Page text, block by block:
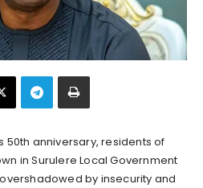
50th anniversary, residents of
in Surulere Local Government
by insecurity and